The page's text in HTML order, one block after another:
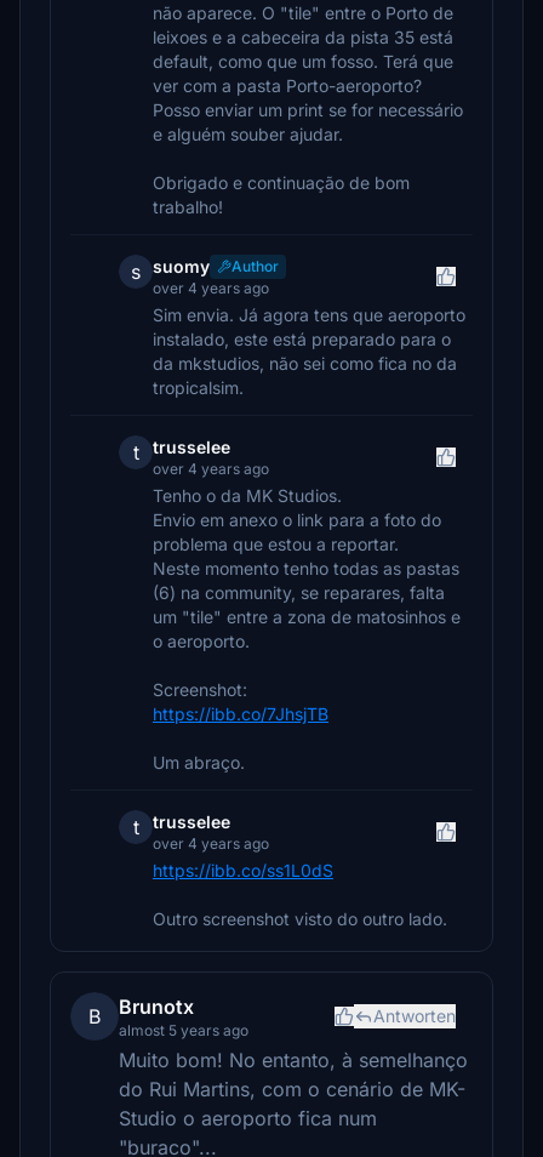
não aparece. O "tile" entre o Porto de
leixoes e a cabeceira da pista 35 está
default, como que um fosso. Terá que
ver com a pasta Porto-aeroporto?
Posso enviar um print se for necessário
e alguém souber ajudar.
Obrigado e continuação de bom
trabalho!
s suomy
Author
over 4 years ago
Sim envia. Já agora tens que aeroporto
instalado, este está preparado para o
da mkstudios, não sei como fica no da
tropicalsim.
t trusselee
over 4 years ago
Tenho o da MK Studios.
Envio em anexo o link para a foto do
problema que estou a reportar.
Neste momento tenho todas as pastas
(6) na community, se reparares, falta
um "tile" entre a zona de matosinhos e
o aeroporto.
Screenshot:
https://ibb.co/7JhsjTB
Um abraço.
t trusselee
over 4 years ago
https://ibb.co/ss1L0dS
Outro screenshot visto do outro lado.
B Brunotx
almost 5 years ago
Antworten
Muito bom! No entanto, à semelhanço
do Rui Martins, com o cenário de MK-
Studio o aeroporto fica num
"buraco"...